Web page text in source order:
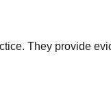
They provide